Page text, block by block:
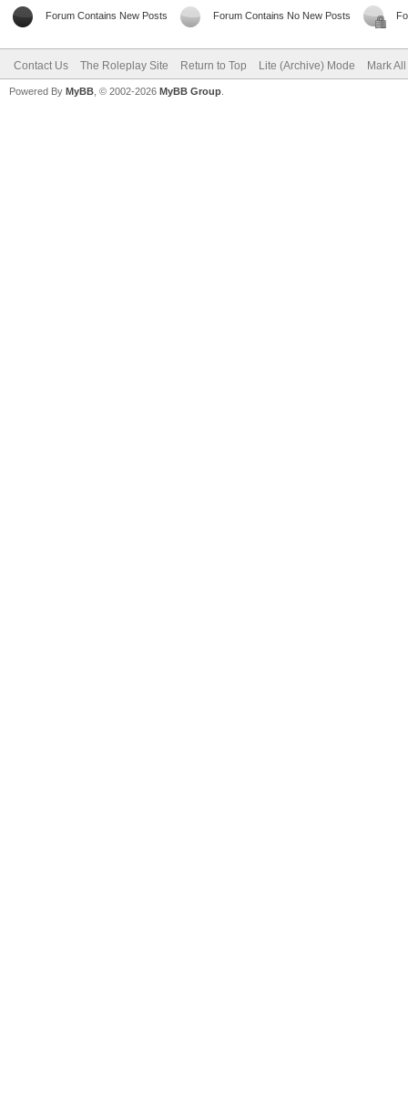
Forum Contains New Posts Forum Contains No New Posts
Contact Us The Roleplay Site Return to Top Lite (Archive) Mode Mark
Powered By MyBB , © 2002-2026 MyBB Group